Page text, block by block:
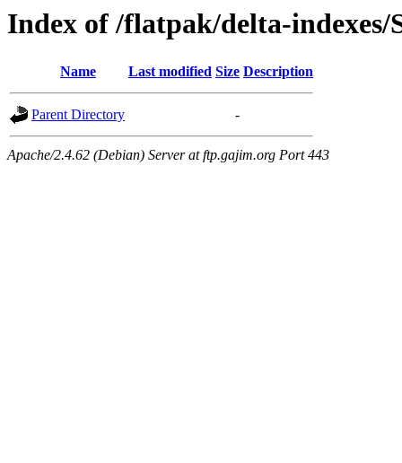
Index of /flatpak/delta-indexes/
Name Last modified Size Description
Parent Directory -
Apache/2.4.62 (Debian) Server at ftp.gajim.org Port 443